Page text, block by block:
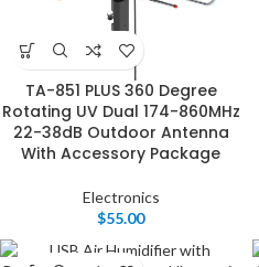
TA-851 PLUS 360 Degree
Rotating UV Dual 174-860MHz
22-38dB Outdoor Antenna
With Accessory Package
Electronics
$55.00